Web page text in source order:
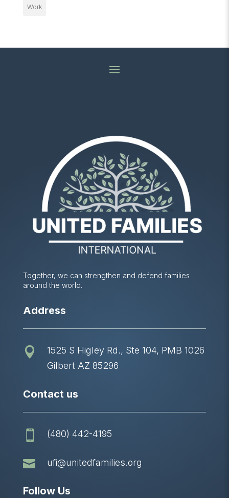
Work
Together, we can strengthen and defend families
around the world.
Address

1525 S Higley Rd., Ste 104, PMB 1026
Gilbert AZ 85296
Contact us
 (480) 442-4195
 ufi@unitedfamilies.org
Follow Us